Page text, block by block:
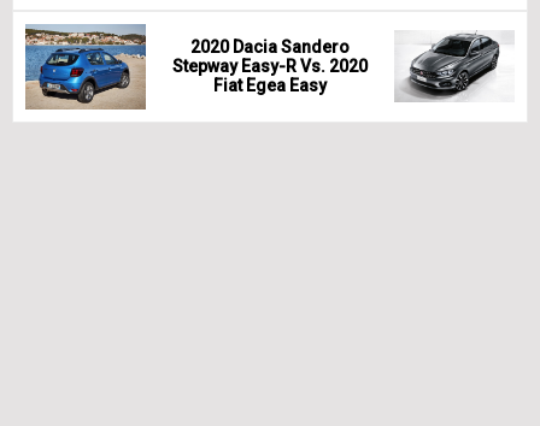
2020 Dacia Sandero
Stepway Easy-R Vs. 2020
Fiat Egea Easy